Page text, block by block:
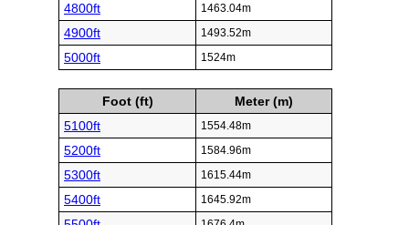
4800ft 1463.04m
4900ft 1493.52m
5000ft 1524m
Foot (ft)
Meter (m)
5100ft
1554.48m
5200ft 1584.96m
5300ft 1615.44m
5400ft 1645.92m